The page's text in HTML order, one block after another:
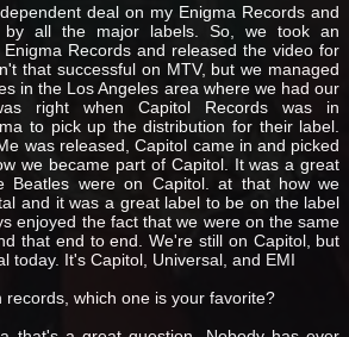
deal on my Enigma Records and
all the major labels. So, we took an
Records and released the video for
that successful on MTV, but we managed
in the Los Angeles area where we had our
right when Capitol Records was in
to pick up the distribution for their label.
was released, Capitol came in and picked
we became part of Capitol. It was a great
Beatles were on Capitol. at that how we
and it was a great label to be on the label
enjoyed the fact that we were on the same
that end to end. We're still on Capitol, but
today. It's Capitol, Universal, and EMI
records, which one is your favorite?